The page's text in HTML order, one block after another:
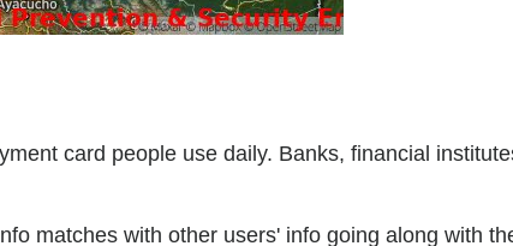
card people use daily. Banks, financial
matches with other users' info going along with